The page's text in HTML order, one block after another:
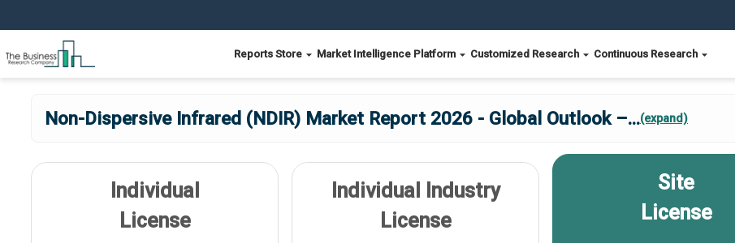
Reports Store Market Intelligence Platform Customized Research Continuous Research
Non-Dispersive Infrared (NDIR) Market Report 2026 - Global Outlook –...(expand)
Individual
License
Individual Industry
License
Site
License